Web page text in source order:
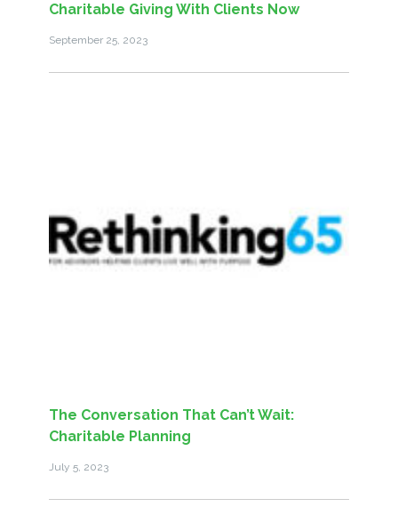
Charitable Giving With Clients Now
September 25, 2023
The Conversation That Can’t Wait:
Charitable Planning
July 5, 2023